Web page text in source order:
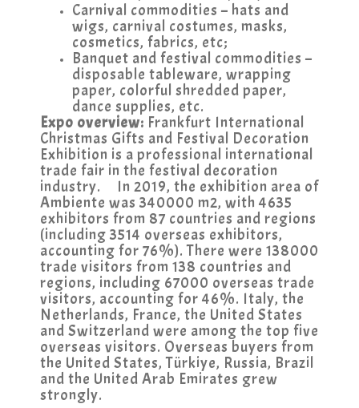
Carnival commodities – hats and
wigs, carnival costumes, masks,
cosmetics, fabrics, etc;
Banquet and festival commodities –
disposable tableware, wrapping
paper, colorful shredded paper,
dance supplies, etc.
Expo overview: Frankfurt International
Christmas Gifts and Festival Decoration
Exhibition is a professional international
trade fair in the festival decoration
industry. In 2019, the exhibition area of
Ambiente was 340000 m2, with 4635
exhibitors from 87 countries and regions
(including 3514 overseas exhibitors,
accounting for 76%). There were 138000
trade visitors from 138 countries and
regions, including 67000 overseas trade
visitors, accounting for 46%. Italy, the
Netherlands, France, the United States
and Switzerland were among the top five
overseas visitors. Overseas buyers from
the United States, Türkiye, Russia, Brazil
and the United Arab Emirates grew
strongly.